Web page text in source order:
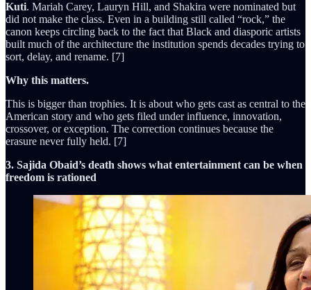
Kuti. Mariah Carey, Lauryn Hill, and Shakira were nominated but
did not make the class. Even in a building still called “rock,” the
canon keeps circling back to the fact that Black and diasporic artists
built much of the architecture the institution spends decades trying to
sort, delay, and rename. [7]
Why this matters.
This is bigger than trophies. It is about who gets cast as central to the
American story and who gets filed under influence, innovation,
crossover, or exception. The correction continues because the
erasure never fully held. [7]
3. Sajida Obaid’s death shows what entertainment can be when
freedom is rationed